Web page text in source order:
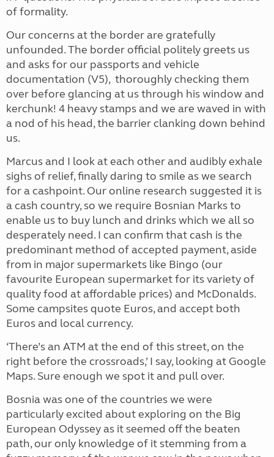
of formality.
Our concerns at the border are gratefully
unfounded. The border official politely greets us
and asks for our passports and vehicle
documentation (V5), thoroughly checking them
over before glancing at us through his window and
kerchunk! 4 heavy stamps and we are waved in with
a nod of his head, the barrier clanking down behind
us.
Marcus and I look at each other and audibly exhale
sighs of relief, finally daring to smile as we search
for a cashpoint. Our online research suggested it is
a cash country, so we require Bosnian Marks to
enable us to buy lunch and drinks which we all so
desperately need. I can confirm that cash is the
predominant method of accepted payment, aside
from in major supermarkets like Bingo (our
favourite European supermarket for its variety of
quality food at affordable prices) and McDonalds.
Some campsites quote Euros, and accept both
Euros and local currency.
‘There’s an ATM at the end of this street, on the
right before the crossroads,’ I say, looking at Google
Maps. Sure enough we spot it and pull over.
Bosnia was one of the countries we were
particularly excited about exploring on the Big
European Odyssey as it seemed off the beaten
path, our only knowledge of it stemming from a